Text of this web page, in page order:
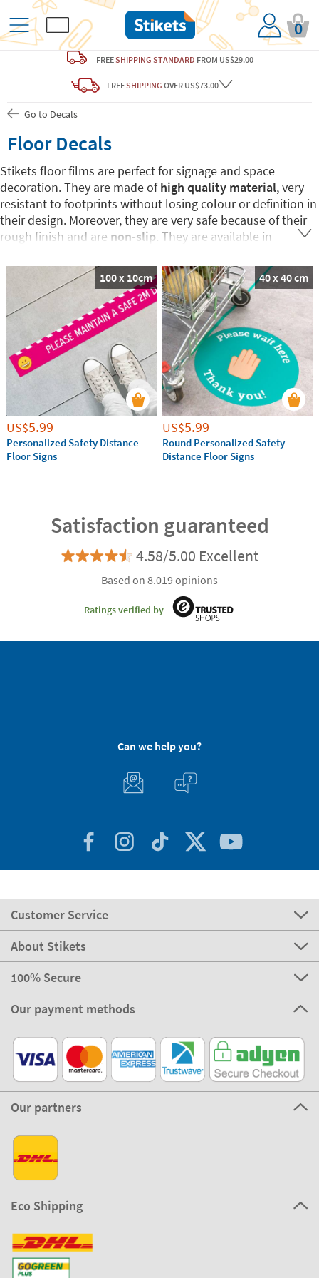
0
FREESHIPPING STANDARD FROM US$29.00
FREESHIPPING OVER US$73.00
Go to Decals
Floor Decals
Stikets floor films are perfect for signage and space
decoration. They are made ofhigh quality material, very
resistant to footprints without losing colour or definition in
their design. Moreover, they are very safe because of their
rough finish and are non-slip. They are available in
adaptation to the space, the environment and the design
of the premises or enclosure. It is also possibleto
personalize them with text and even with a logo
to fit in
with the corporate image.
100 x 10cm
US$5.99
Personalized Safety Distance
Floor Signs
40 x 40 cm
US$5.99
Round Personalized Safety
Distance Floor Signs
Satisfaction guaranteed
4.58/5.00 Excellent
Based on 8.019 opinions
Ratings verified by
Can we help you?
Customer Service
About Stikets
100% Secure
Our payment methods
Our partners
Eco Shipping